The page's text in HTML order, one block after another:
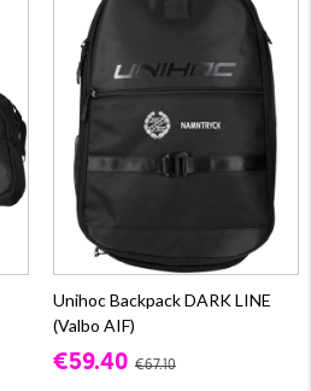
Unihoc Backpack DARK LINE
(Valbo AIF)
€59.40 €67.10